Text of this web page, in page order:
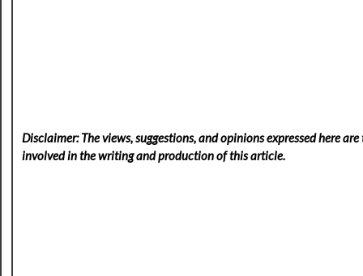
Disclaimer: The views, suggestions, and opinions expressed here
involved in the writing and production of this article.